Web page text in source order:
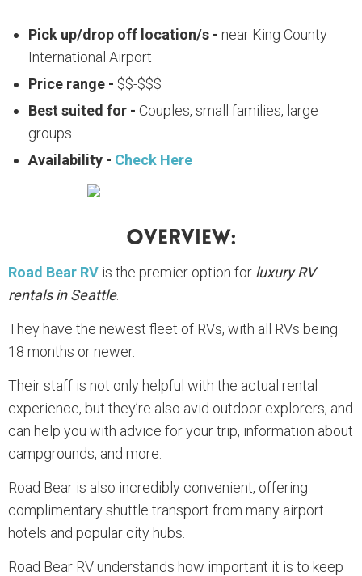
Pick up/drop off location/s - near King County
International Airport
Price range - $$-$$$
Best suited for - Couples, small families, large
groups
Availability - Check Here
Overview:
Road Bear RV is the premier option for luxury RV
rentals in Seattle.
They have the newest fleet of RVs, with all RVs being
18 months or newer.
Their staff is not only helpful with the actual rental
experience, but they’re also avid outdoor explorers, and
can help you with advice for your trip, information about
campgrounds, and more.
Road Bear is also incredibly convenient, offering
complimentary shuttle transport from many airport
hotels and popular city hubs.
Road Bear RV understands how important it is to keep